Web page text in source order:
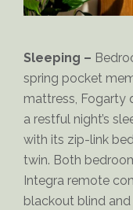
Sampson-
Sleeping –
spring pocket
mattress, Fogarty
a restful night’s
with its zip-link
twin. Both
Integra remote
blackout blind and